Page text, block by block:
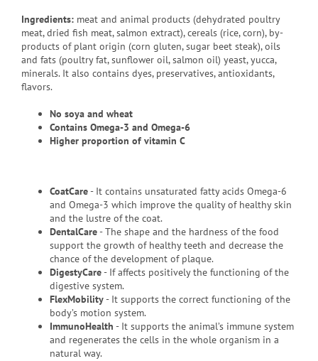
Ingredients: meat and animal products (dehydrated poultry
meat, dried fish meat, salmon extract), cereals (rice, corn), by-
products of plant origin (corn gluten, sugar beet steak), oils
and fats (poultry fat, sunflower oil, salmon oil) yeast, yucca,
minerals. It also contains dyes, preservatives, antioxidants,
flavors.
No soya and wheat
Contains Omega-3 and Omega-6
Higher proportion of vitamin C
CoatCare- It contains unsaturated fatty acids Omega-6
and Omega-3 which improve the quality of healthy skin
and the lustre of the coat.
DentalCare- The shape and the hardness of the food
support the growth of healthy teeth and decrease the
chance of the development of plaque.
DigestyCare- If affects positively the functioning of the
digestive system.
FlexMobility- It supports the correct functioning of the
body’s motion system.
ImmunoHealth - It supports the animal’s immune system
and regenerates the cells in the whole organism in a
natural way.